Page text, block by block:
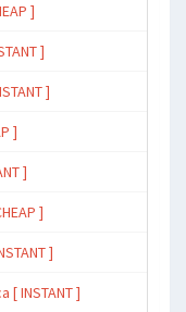
]
]
]
]
]
]
]
INSTANT ]